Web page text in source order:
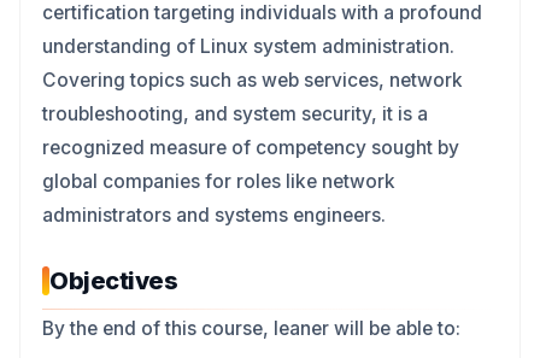
certification targeting individuals with a profound
understanding of Linux system administration.
Covering topics such as web services, network
troubleshooting, and system security, it is a
recognized measure of competency sought by
global companies for roles like network
administrators and systems engineers.
Objectives
By the end of this course, leaner will be able to: